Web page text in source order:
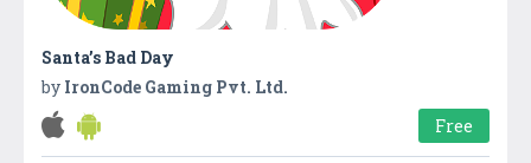
Santa’s Bad Day
by IronCode Gaming Pvt. Ltd.
Free